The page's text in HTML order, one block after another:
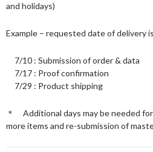
and holidays)
Example – requested date of delivery
7/10 : Submission of order & data
7/17 : Proof confirmation
7/29 : Product shipping
＊ Additional days may be needed
more items and re-submission of